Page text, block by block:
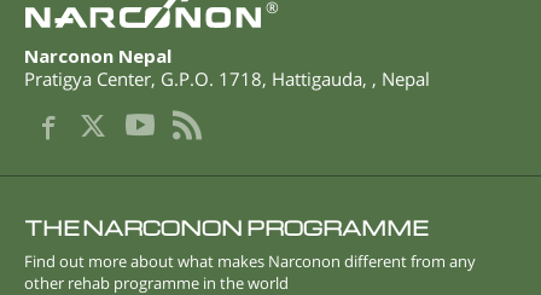
®
Narconon Nepal
Pratigya Center, G.P.O. 1718, Hattigauda, , Nepal
THE NARCONON PROGRAMME
Find out more about what makes Narconon different from any
other rehab programme in the world